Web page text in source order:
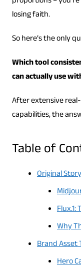
losing faith.
So here’s the only
Which tool
can actually use
After extensive
capabilities, the
Table of
Original
Flux.1:
Why
Brand Asset
Hero